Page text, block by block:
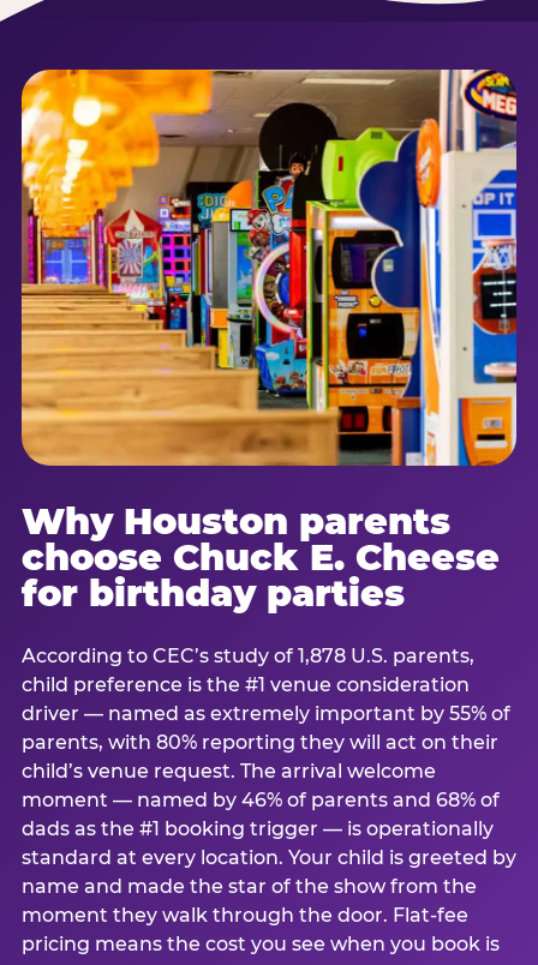
Why Houston parents
choose Chuck E. Cheese
for birthday parties
According to CEC’s study of 1,878 U.S. parents,
child preference is the #1 venue consideration
driver — named as extremely important by 55% of
parents, with 80% reporting they will act on their
child’s venue request. The arrival welcome
moment — named by 46% of parents and 68% of
dads as the #1 booking trigger — is operationally
standard at every location. Your child is greeted by
name and made the star of the show from the
moment they walk through the door. Flat-fee
pricing means the cost you see when you book is